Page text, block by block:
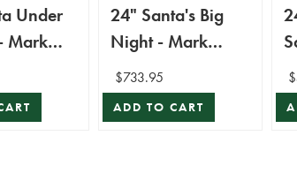
Under
Mark
24" Santa's Big
Night - Mark
Roberts
$733.95
ADD TO CART